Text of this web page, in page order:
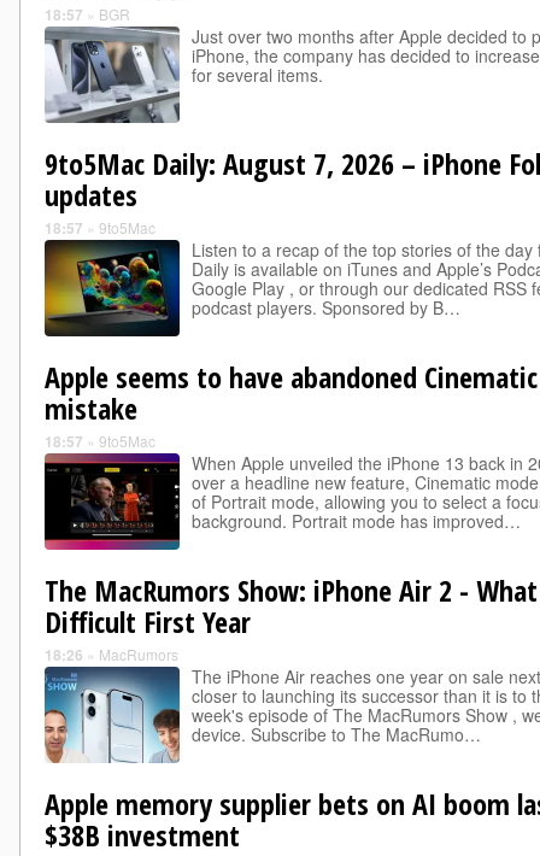
18:57 » BGR
Just over two months after Apple decided to
iPhone, the company has decided to
for several items.
9to5Mac Daily: August 7, 2026 – iPhone
updates
18:57 » 9to5Mac
Listen to a recap of the top stories of the
Daily is available on iTunes and Apple’s
Google Play , or through our dedicated RSS
podcast players. Sponsored by B…
Apple seems to have abandoned
mistake
18:57 » 9to5Mac
When Apple unveiled the iPhone 13 back in
over a headline new feature, Cinematic
of Portrait mode, allowing you to select a
background. Portrait mode has improved…
The MacRumors Show: iPhone Air 2 -
Difficult First Year
18:26 » MacRumors
The iPhone Air reaches one year on sale
closer to launching its successor than it is to
week's episode of The MacRumors Show ,
device. Subscribe to The MacRumo…
Apple memory supplier bets on AI boom
$38B investment